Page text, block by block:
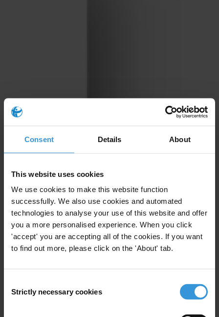
Consent Details About
This website uses cookies
We use cookies to make this website function
successfully. We also use cookies and automated
technologies to analyse your use of this website and offer
you a more personalised experience. When you click
'accept' you are accepting all of the cookies. If you want
to find out more, please click on the 'About' tab.
Selection
Strictly necessary cookies